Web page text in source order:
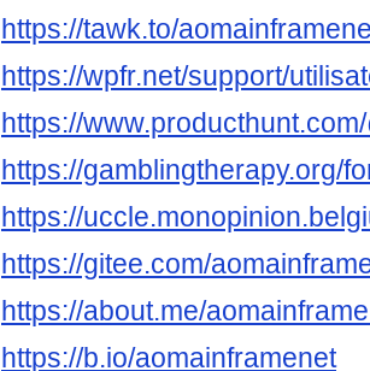
https://tawk.to/
https://wpfr.net/support/
https://
https://gamblingtherapy.org/
https://
https://gitee.com/
https://about.me/
https://b.io/aomainframenet